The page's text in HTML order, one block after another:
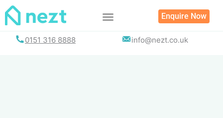
Skip
Enquire Now
0151 316 8888 info@nezt.co.uk